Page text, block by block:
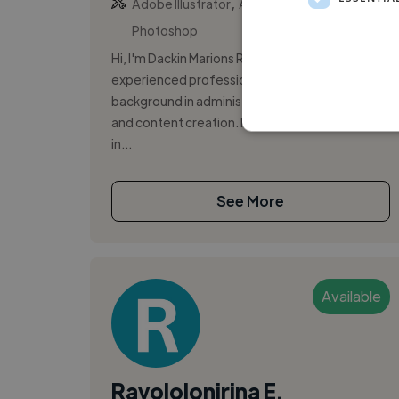
Photoshop
Hi, I'm Dackin Marions Raymond, an
experienced professional with a solid
background in administration, digital marketing,
and content creation. I have developed skills
in...
See More
Available
Ravololonirina E.